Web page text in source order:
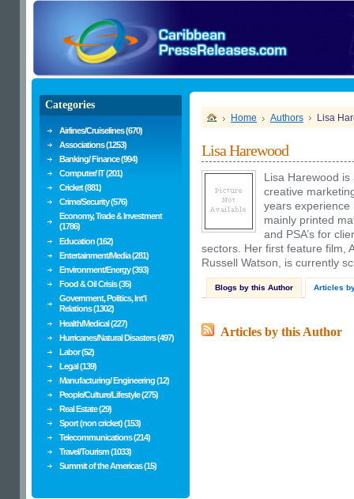
Home Authors Lisa
Lisa Harewood
Lisa Harewood
creative
years experience
mainly printed
and PSA’s for
sectors. Her first feature film,
Russell Watson, is currently
Blogs by this Author Articles
Articles by this Author
Categories
Airlines/Cruiselines (670)
Associations (1253)
Banking/ Finance (994)
Computer/ IT (201)
Cricket (881)
Crime/Security (576)
Economy, Trade & Investment
(1786)
Education (162)
Entertainment/Media (281)
Environment/Energy (393)
Food & Oil Crisis (35)
Government, Politics, Int'l
Relations (1302)
Health/Medical (227)
Hurricanes/Natural Disasters (497)
Labor (52)
Legal (139)
Manufacturing/ Engineering (12)
People/Culture/Lifestyle (275)
Real Estate (29)
Sport (non cricket) (153)
Telecommunications (214)
Travel/Tourism (1033)
Summit of the Americas (15)